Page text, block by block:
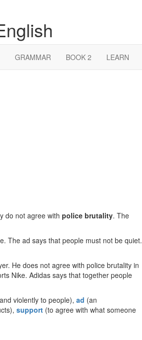
GRAMMAR BOOK 2 LEARN
do not agree with police brutality. The
The ad says that people must not be quiet.
He does not agree with police brutality in
Nike. Adidas says that together people
violently to people), ad (an
support (to agree with what someone